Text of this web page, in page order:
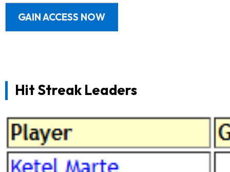
GAIN ACCESS NOW
Hit Streak Leaders